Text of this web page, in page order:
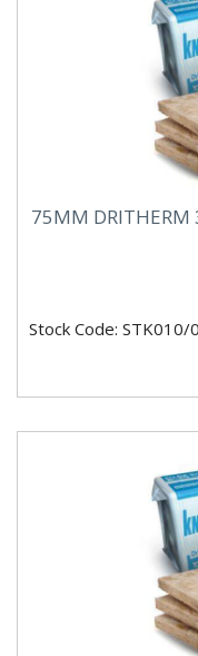
75MM DRITHERM
Stock Code: STK010/